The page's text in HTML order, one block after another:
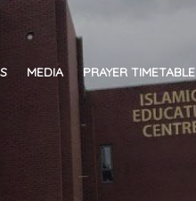
MEDIA PRAYER TIMETABLE